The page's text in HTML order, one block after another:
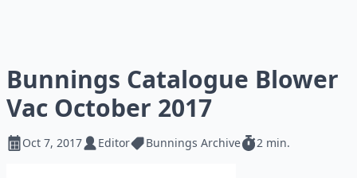
Bunnings Catalogue Blower
Vac October 2017
Oct 7, 2017 Editor Bunnings Archive 2 min.